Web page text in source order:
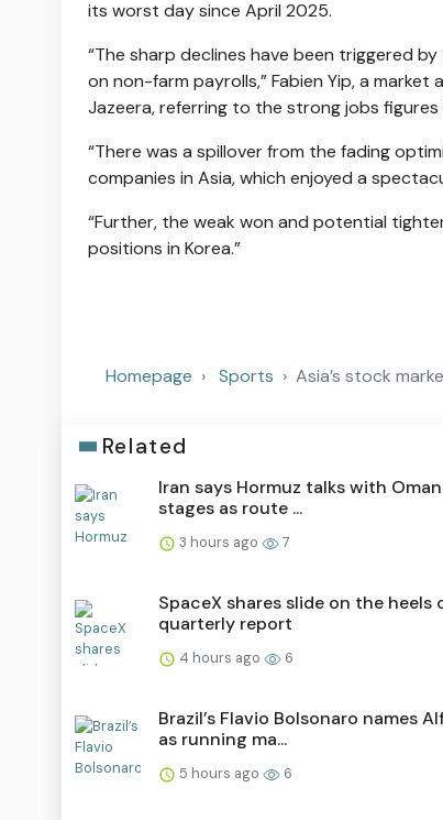
its worst day since April 2025.
“The sharp declines have been triggered
on non-farm payrolls,” Fabien Yip, a
Jazeera, referring to the strong jobs figures
“There was a spillover from the fading
companies in Asia, which enjoyed a
“Further, the weak won and potential
positions in Korea.”
Homepage Sports Asia’s stock
Related
Iran says Hormuz talks with Oman
stages as route ...
3 hours ago 7
SpaceX shares slide on the heels
quarterly report
4 hours ago 6
Brazil’s Flavio Bolsonaro names
as running ma...
5 hours ago 6